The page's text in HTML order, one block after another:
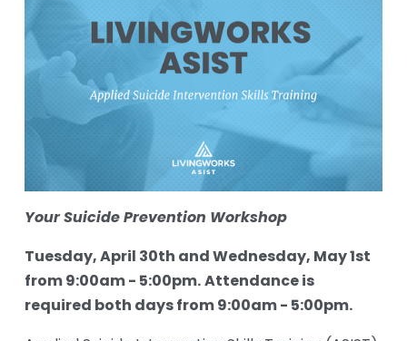
Your Suicide Prevention Workshop
Tuesday, April 30th and Wednesday, May 1st
from 9:00am - 5:00pm.Attendance is
required both days from 9:00am - 5:00pm.